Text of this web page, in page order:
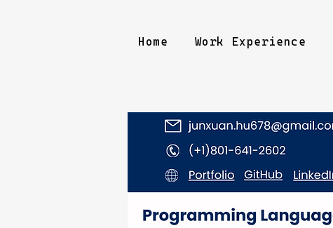
Home Work Experience